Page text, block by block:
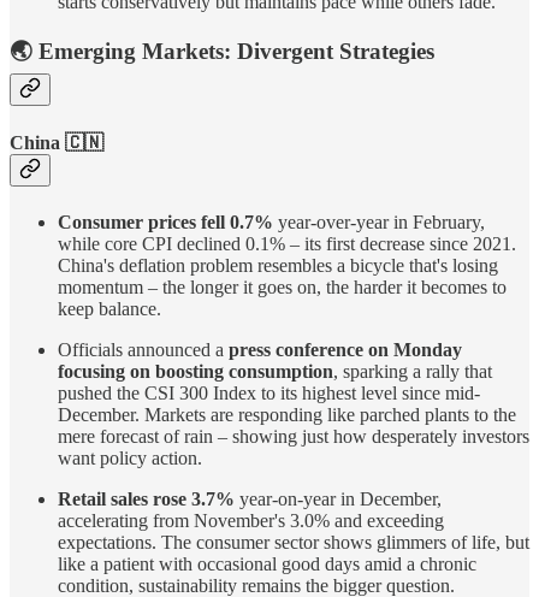
🌏 Emerging Markets: Divergent Strategies
China 🇨🇳
Consumer prices fell 0.7% year-over-year in February,
while core CPI declined 0.1% – its first decrease since 2021.
China's deflation problem resembles a bicycle that's losing
momentum – the longer it goes on, the harder it becomes to
keep balance.
Officials announced a press conference on Monday
focusing on boosting consumption, sparking a rally that
pushed the CSI 300 Index to its highest level since mid-
December. Markets are responding like parched plants to the
mere forecast of rain – showing just how desperately investors
want policy action.
Retail sales rose 3.7% year-on-year in December,
accelerating from November's 3.0% and exceeding
expectations. The consumer sector shows glimmers of life, but
like a patient with occasional good days amid a chronic
condition, sustainability remains the bigger question.